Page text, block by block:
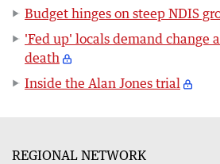
Budget hinges on steep NDIS
'Fed up' locals demand change
death
Inside the Alan Jones trial
REGIONAL NETWORK